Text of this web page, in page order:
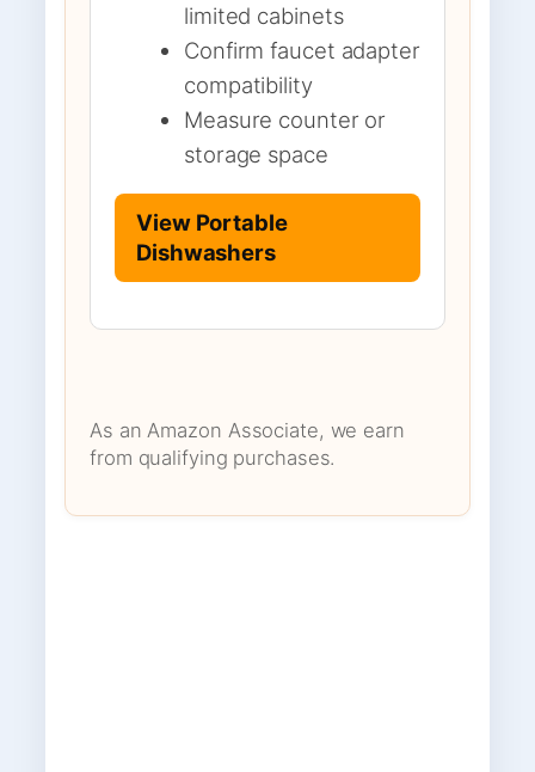
limited cabinets
Confirm faucet adapter
compatibility
Measure counter or
storage space
View Portable
Dishwashers
As an Amazon Associate, we earn
from qualifying purchases.